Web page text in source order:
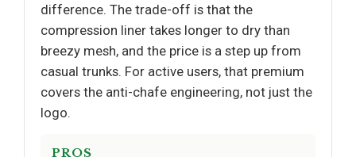
difference. The trade-off is that the
compression liner takes longer to dry than
breezy mesh, and the price is a step up from
casual trunks. For active users, that premium
covers the anti-chafe engineering, not just the
logo.
PROS